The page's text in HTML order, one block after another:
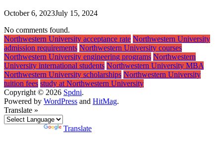
October 6, 2023July 15, 2024
No comments found.
Northwestern University acceptance rate Northwestern University
admission requirements Northwestern University courses
Northwestern University engineering programs Northwestern
University international students Northwestern University MBA
Northwestern University scholarships Northwestern University
tuition fees study at Northwestern University
Copyright © 2026 Spdni.
Powered by WordPress and HitMag.
Translate »
Translate